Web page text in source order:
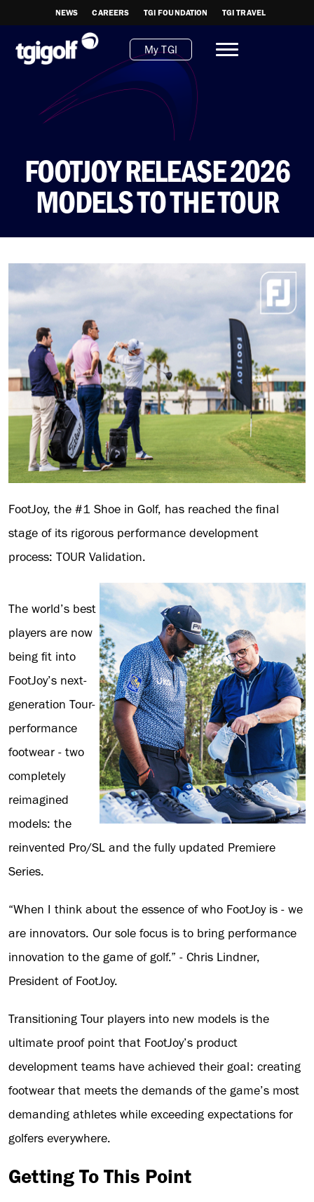
NEWS CAREERS TGI FOUNDATION TGI TRAVEL
My TGI
FOOTJOY RELEASE 2026
MODELS TO THE TOUR
FootJoy, the #1 Shoe in Golf, has reached the final
stage of its rigorous performance development
process: TOUR Validation.
The world’s best
players are now
being fit into
FootJoy’s next-
generation Tour-
performance
footwear - two
completely
reimagined
models: the
reinvented Pro/SL and the fully updated Premiere
Series.
“When I think about the essence of who FootJoy is - we
are innovators. Our sole focus is to bring performance
innovation to the game of golf.” - Chris Lindner,
President of FootJoy.
Transitioning Tour players into new models is the
ultimate proof point that FootJoy’s product
development teams have achieved their goal: creating
footwear that meets the demands of the game’s most
demanding athletes while exceeding expectations for
golfers everywhere.
Getting To This Point